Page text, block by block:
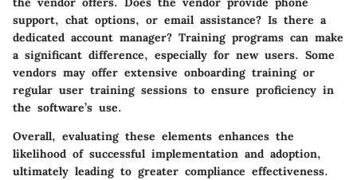
support, chat options, or email assistance? Is there a
dedicated account manager? Training programs can make
a significant difference, especially for new users. Some
vendors may offer extensive onboarding training or
regular user training sessions to ensure proficiency in
the software’s use.
Overall, evaluating these elements enhances the
likelihood of successful implementation and adoption,
ultimately leading to greater compliance effectiveness.